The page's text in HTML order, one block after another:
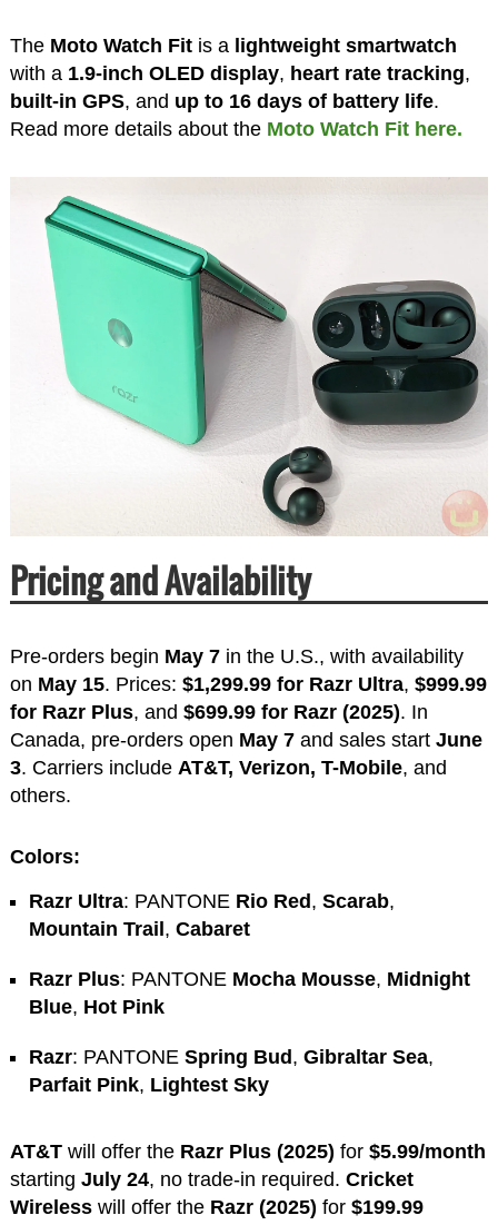
The Moto Watch Fitis a lightweight smartwatch
with a 1.9-inch OLED display, heart rate tracking,
built-in GPS, and up to 16 days of battery life.
Read more details about the Moto Watch Fit here.
Pricing and Availability
Pre-orders begin May 7in the U.S., with availability
on May 15. Prices: $1,299.99 for Razr Ultra, $999.99
for Razr Plus, and $699.99 for Razr (2025). In
Canada, pre-orders open May 7and sales start June
3. Carriers include AT&T, Verizon, T-Mobile, and
others.
Colors:
Razr Ultra: PANTONE Rio Red,Scarab,
Mountain Trail,Cabaret
Razr Plus: PANTONE Mocha Mousse, Midnight
Blue, Hot Pink
Razr: PANTONESpring Bud,Gibraltar Sea,
Parfait Pink, Lightest Sky
AT&Twill offer the Razr Plus (2025) for $5.99/month
starting July 24, no trade-in required. Cricket
Wirelesswill offer the Razr (2025) for $199.99